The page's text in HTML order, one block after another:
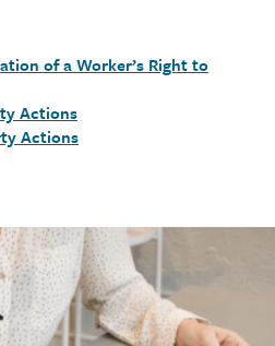
of a Worker’s Right to
Actions
Actions